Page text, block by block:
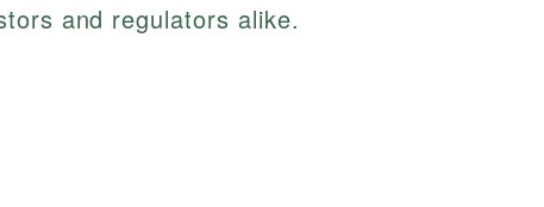
and regulators alike.